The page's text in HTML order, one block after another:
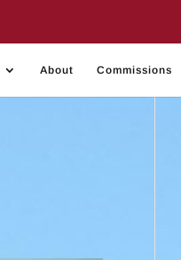
About Commissions